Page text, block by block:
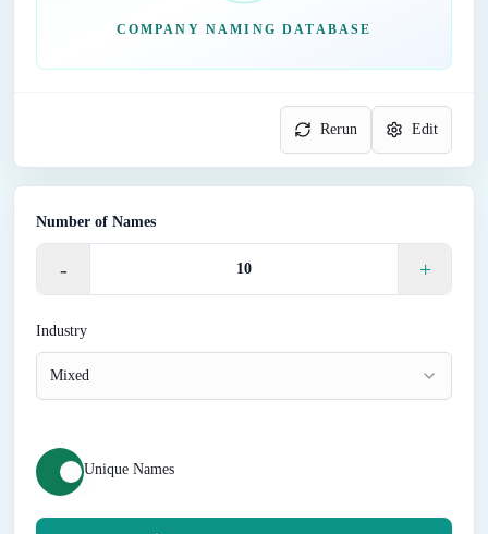
COMPANY NAMING DATABASE
Rerun Edit
Number of Names
- +
Industry
Mixed
Unique Names